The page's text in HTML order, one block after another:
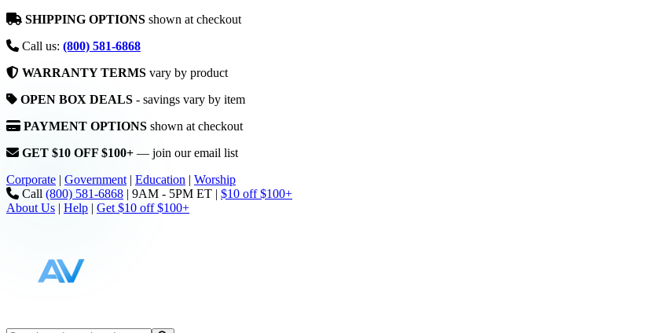
SHIPPING OPTIONS shown at checkout
Call us: (800) 581-6868
WARRANTY TERMS vary by product
OPEN BOX DEALS - savings vary by item
PAYMENT OPTIONS shown at checkout
GET $10 OFF $100+ — join our email list
Corporate | Government | Education | Worship
Call (800) 581-6868 | 9AM - 5PM ET | $10 off $100+
About Us | Help | Get $10 off $100+